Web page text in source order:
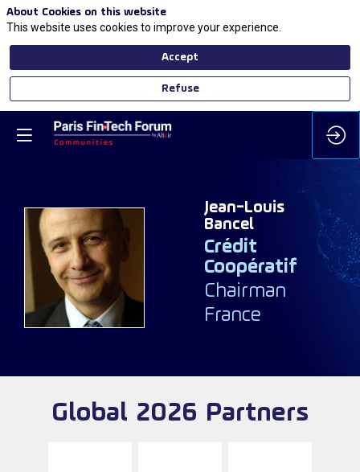
JB
Jean-Louis
Bancel
Crédit
Coopératif
Chairman
France
Global 2026 Partners
About Cookies on this website
This website uses cookies to improve your experience.
Accept
Refuse